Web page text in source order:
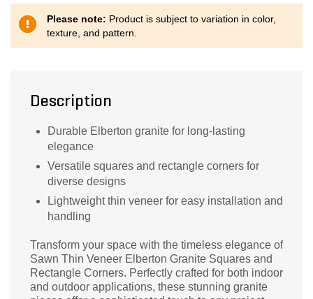
Please note: Product is subject to variation in color,
texture, and pattern.
Description
Durable Elberton granite for long-lasting
elegance
Versatile squares and rectangle corners for
diverse designs
Lightweight thin veneer for easy installation and
handling
Transform your space with the timeless elegance of
Sawn Thin Veneer Elberton Granite Squares and
Rectangle Corners. Perfectly crafted for both indoor
and outdoor applications, these stunning granite